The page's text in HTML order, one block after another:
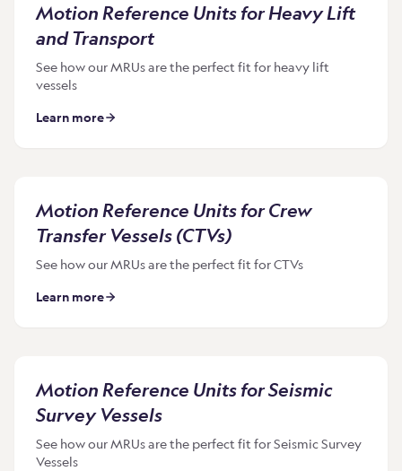
Motion Reference Units for Heavy Lift
and Transport
See how our MRUs are the perfect fit for heavy lift
vessels
Learn more
Motion Reference Units for Crew
Transfer Vessels (CTVs)
See how our MRUs are the perfect fit for CTVs
Learn more
Motion Reference Units for Seismic
Survey Vessels
See how our MRUs are the perfect fit for Seismic Survey
Vessels